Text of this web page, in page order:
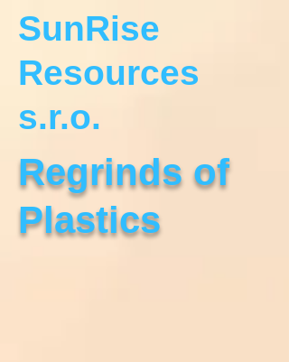
Regrinds of
Plastics
SunRise
Resources
s.r.o.